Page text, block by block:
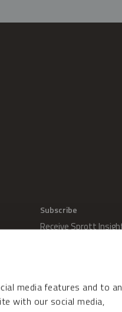
media features and to
with our social media,
Subscribe
Receive Sprott